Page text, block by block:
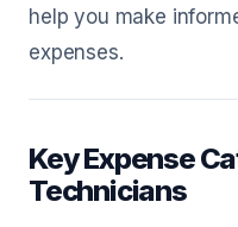
help you make
expenses.
Key Expense
Technicians